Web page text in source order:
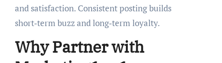
and satisfaction. Consistent posting builds
short‑term buzz and long‑term loyalty.
Why Partner with